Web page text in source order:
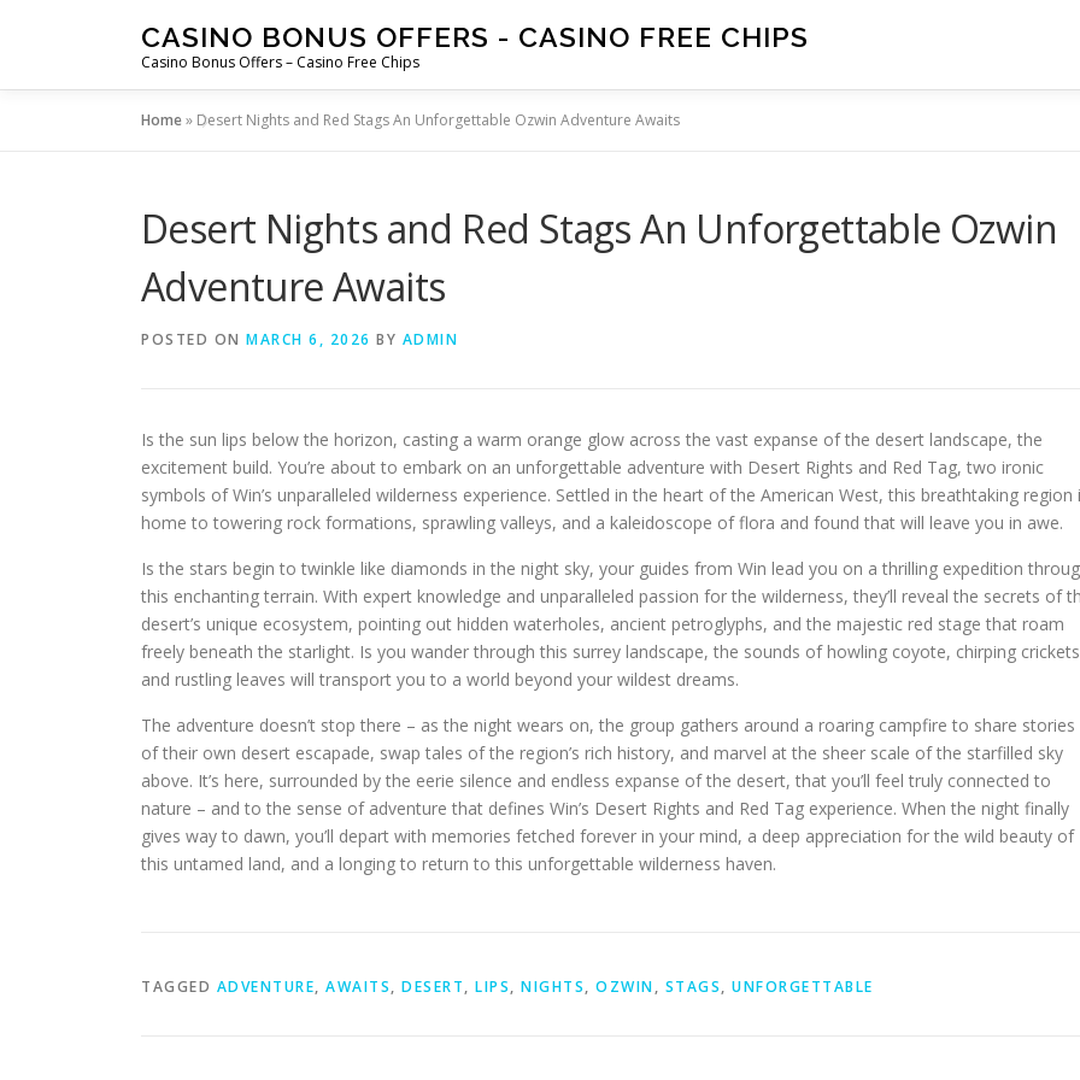
CASINO BONUS OFFERS - CASINO FREE CHIPS
Casino Bonus Offers – Casino Free Chips
Home» Desert Nights and Red Stags An Unforgettable Ozwin Adventure Awaits
Desert Nights and Red Stags An Unforgettable Ozwin
Adventure Awaits
POSTED ON MARCH 6, 2026 BY ADMIN
Is the sun lips below the horizon, casting a warm orange glow across the vast expanse of the desert landscape, the
excitement build. You’re about to embark on an unforgettable adventure with Desert Rights and Red Tag, two ironic
symbols of Win’s unparalleled wilderness experience. Settled in the heart of the American West, this breathtaking region
home to towering rock formations, sprawling valleys, and a kaleidoscope of flora and found that will leave you in awe.
Is the stars begin to twinkle like diamonds in the night sky, your guides from Win lead you on a thrilling expedition
this enchanting terrain. With expert knowledge and unparalleled passion for the wilderness, they’ll reveal the secrets of
desert’s unique ecosystem, pointing out hidden waterholes, ancient petroglyphs, and the majestic red stage that roam
freely beneath the starlight. Is you wander through this surrey landscape, the sounds of howling coyote, chirping
and rustling leaves will transport you to a world beyond your wildest dreams.
The adventure doesn’t stop there – as the night wears on, the group gathers around a roaring campfire to share stories
of their own desert escapade, swap tales of the region’s rich history, and marvel at the sheer scale of the starfilled sky
above. It’s here, surrounded by the eerie silence and endless expanse of the desert, that you’ll feel truly connected to
nature – and to the sense of adventure that defines Win’s Desert Rights and Red Tag experience. When the night finally
gives way to dawn, you’ll depart with memories fetched forever in your mind, a deep appreciation for the wild beauty of
this untamed land, and a longing to return to this unforgettable wilderness haven.
TAGGED ADVENTURE, AWAITS, DESERT, LIPS, NIGHTS, OZWIN, STAGS, UNFORGETTABLE